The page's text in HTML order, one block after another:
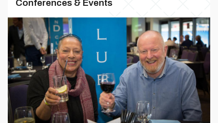
Conferences & Events